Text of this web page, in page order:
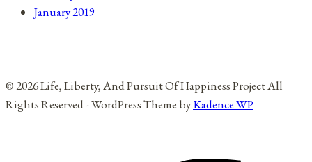
January 2019
© 2026 Life, Liberty, And Pursuit Of Happiness Project All
Rights Reserved - WordPress Theme byKadence WP